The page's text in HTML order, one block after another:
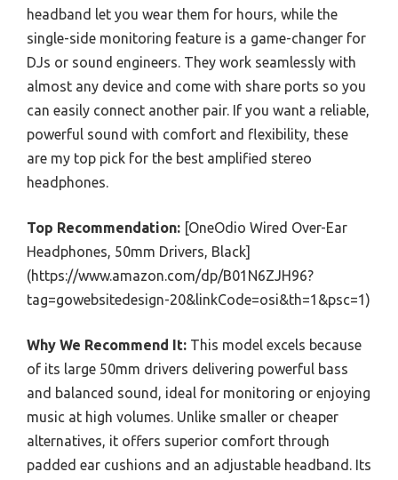
headband let you wear them for hours, while the
single-side monitoring feature is a game-changer for
DJs or sound engineers. They work seamlessly with
almost any device and come with share ports so you
can easily connect another pair. If you want a reliable,
powerful sound with comfort and flexibility, these
are my top pick for the best amplified stereo
headphones.
Top Recommendation: [OneOdio Wired Over-Ear
Headphones, 50mm Drivers, Black]
(https://www.amazon.com/dp/B01N6ZJH96?
tag=gowebsitedesign-20&linkCode=osi&th=1&psc=1)
Why We Recommend It: This model excels because
of its large 50mm drivers delivering powerful bass
and balanced sound, ideal for monitoring or enjoying
music at high volumes. Unlike smaller or cheaper
alternatives, it offers superior comfort through
padded ear cushions and an adjustable headband. Its